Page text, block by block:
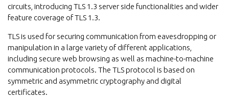
circuits, introducing TLS 1.3 server side functionalities and wider
feature coverage of TLS 1.3.
TLS is used for securing communication from eavesdropping or
manipulation in a large variety of different applications,
including secure web browsing as well as machine-to-machine
communication protocols. The TLS protocol is based on
symmetric and asymmetric cryptography and digital
certificates.